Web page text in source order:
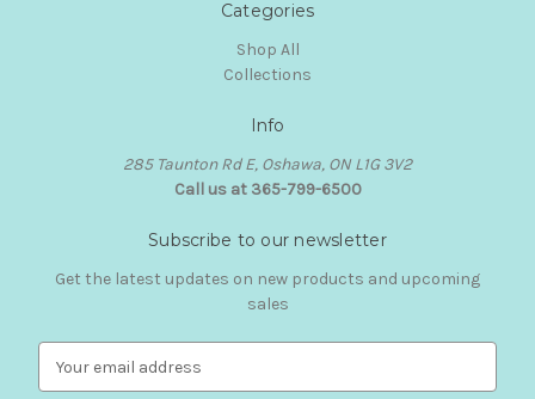
Categories
Shop All
Collections
Info
285 Taunton Rd E, Oshawa, ON L1G 3V2
Call us at 365-799-6500
Subscribe to our newsletter
Get the latest updates on new products and upcoming
sales